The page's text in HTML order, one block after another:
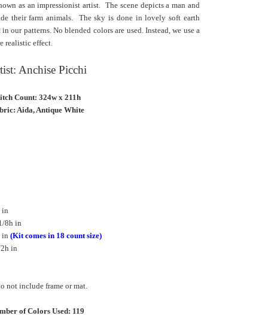
as an impressionist artist. The scene depicts a man and
their farm animals. The sky is done in lovely soft earth
our patterns. No blended colors are used. Instead, we use a
realistic effect.
Anchise Picchi
Count: 324w x 211h
Aida, Antique White
in
8h in
in (Kit comes in 18 count size)
in
not include frame or mat.
of Colors Used: 119